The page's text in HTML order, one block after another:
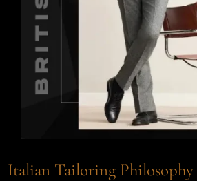
Italian Tailoring Philosophy